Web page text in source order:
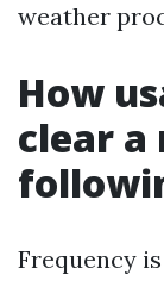
weather
How
clear a
Frequency